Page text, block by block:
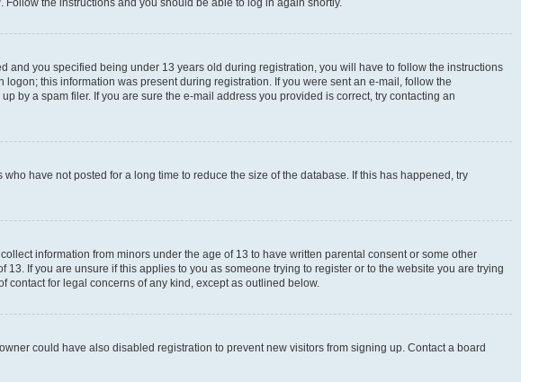
and you specified being under 13 years old during registration, you will have to follow the instructions
this information was present during registration. If you were sent an e-mail, follow the
by a spam filer. If you are sure the e-mail address you provided is correct, try contacting an
have not posted for a long time to reduce the size of the database. If this has happened, try
information from minors under the age of 13 to have written parental consent or some other
If you are unsure if this applies to you as someone trying to register or to the website you are trying
for legal concerns of any kind, except as outlined below.
could have also disabled registration to prevent new visitors from signing up. Contact a board